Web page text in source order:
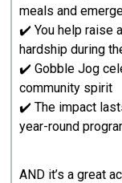
meals and
✔️ You help raise
hardship during
✔️ Gobble Jog
community spirit
✔️ The impact
year-round
AND it’s a great